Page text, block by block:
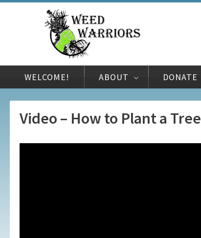
WELCOME! ABOUT DONATE
Video – How to Plant a Tree